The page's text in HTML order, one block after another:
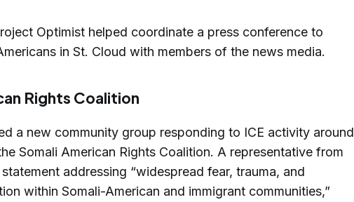
Optimist helped coordinate a press conference to
in St. Cloud with members of the news media.
Rights Coalition
a new community group responding to ICE activity around
Somali American Rights Coalition. A representative from
addressing “widespread fear, trauma, and
within Somali-American and immigrant communities,”